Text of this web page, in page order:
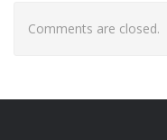
Comments are closed.